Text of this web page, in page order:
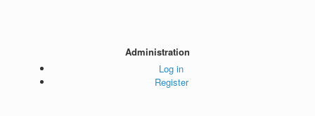
Administration
Log in
Register